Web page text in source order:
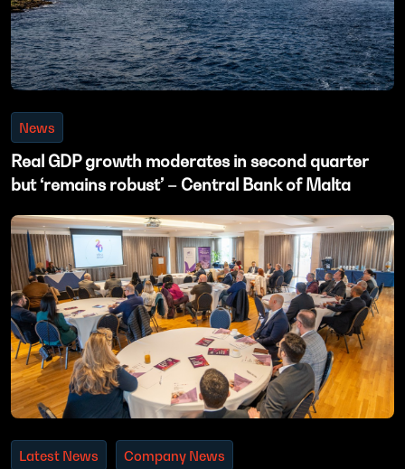
News
Real GDP growth moderates in second quarter
but ‘remains robust’ – Central Bank of Malta
Latest News Company News